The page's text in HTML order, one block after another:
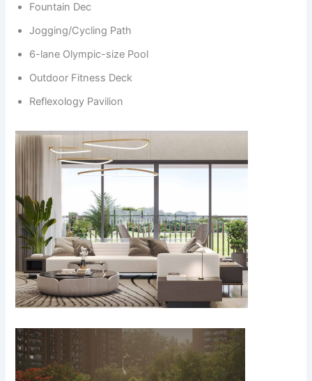
Fountain Dec
Jogging/Cycling Path
6-lane Olympic-size Pool
Outdoor Fitness Deck
Reflexology Pavilion